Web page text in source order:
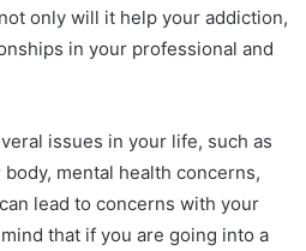
only will it help your addiction,
in your professional and
issues in your life, such as
mental health concerns,
lead to concerns with your
that if you are going into a